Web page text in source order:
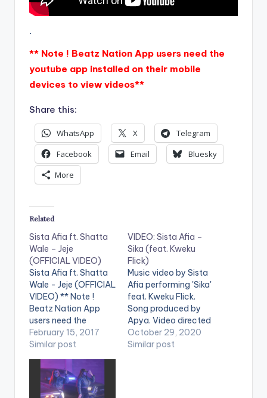
.
** Note ! Beatz Nation App users need the
youtube app installed on their mobile
devices to view videos**
Share this:
WhatsApp X
Telegram
Facebook
Email
Bluesky
More
Related
Sista Afia ft. Shatta
Wale – Jeje
(OFFICIAL VIDEO)
Sista Afia ft. Shatta
Wale - Jeje (OFFICIAL
VIDEO) ** Note !
Beatz Nation App
users need the
youtube app installed
on their phones to
video !. Music video
by Sista Afia
performing 'Jeje' ft.
February 15, 2017
Similar post
VIDEO: Sista Afia –
Sika (feat. Kweku
Flick)
Music video by Sista
Afia performing 'Sika'
feat. Kweku Flick.
Song produced by
Apya. Video directed
by Nestville Film
Production. (C)
October 29, 2020
Similar post